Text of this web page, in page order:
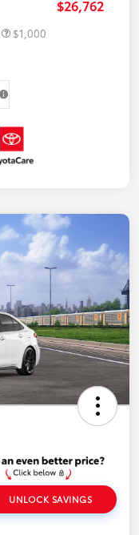
$26,762
$1,000
UNLOCK SAVINGS